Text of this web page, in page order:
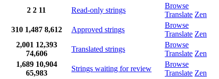
2 2 11 Read-only strings
Browse
Translate Zen
310 1,487 8,612 Approved strings
Browse
Translate Zen
2,001 12,393
74,606
Translated strings
Browse
Translate Zen
1,689 10,904
65,983
Strings waiting for review
Browse
Translate Zen